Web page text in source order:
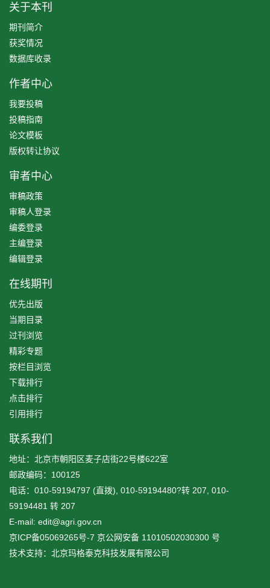
关于本刊
期刊简介
获奖情况
数据库收录
作者中心
我要投稿
投稿指南
论文模板
版权转让协议
审者中心
审稿政策
审稿人登录
编委登录
主编登录
编辑登录
在线期刊
优先出版
当期目录
过刊浏览
精彩专题
按栏目浏览
下载排行
点击排行
引用排行
联系我们
地址：北京市朝阳区麦子店街22号楼622室
邮政编码：100125
电话：010-59194797 (直拨), 010-59194480?转 207, 010-
59194481 转 207
E-mail: edit@agri.gov.cn
京ICP备05069265号-7 京公网安备 11010502030300 号
技术支持：北京玛格泰克科技发展有限公司